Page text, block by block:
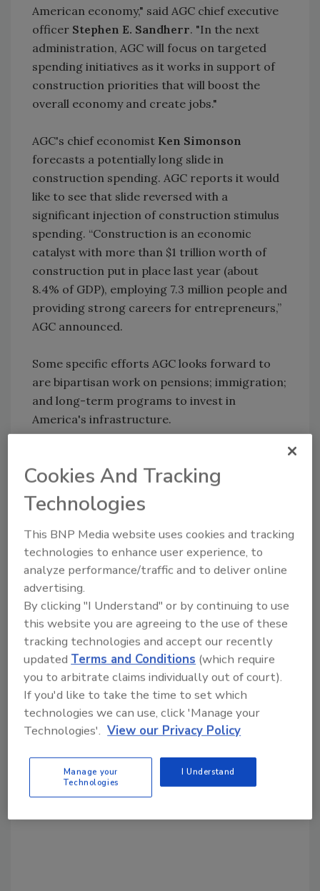
American economy," said AGC chief executive
officer Stephen E. Sandherr. "In the next
administration, AGC will focus on targeted
spending initiatives as it works in support of
construction priorities that will boost the
overall economy and create jobs."
AGC's chief economist Ken Simonson
forecasts a potentially long slide in
construction spending. AGC reports it would
like to see that slide reversed with a
significant injection of construction stimulus
spending. “Construction is an economic
catalyst with more than $1 trillion worth of
construction put in place last year (about
8.4% of GDP), employing 7.3 million people and
providing strong careers for entrepreneurs,”
AGC announced.
Some specific efforts AGC looks forward to
are bipartisan work on pensions; immigration;
and long-term programs to invest in
America's infrastructure.
the House and Senate, AGC will work to show
the impact of tax, health care and labor issues
on the businesses that are members of the
AGC.”
Share This Story
Looking for a reprint of this article?
From high-res PDFs to custom plaques,
order your copy today!
Cookies And Tracking
Technologies
This BNP Media website uses cookies and tracking
technologies to enhance user experience, to
analyze performance/traffic and to deliver online
advertising.
By clicking "I Understand" or by continuing to use
this website you are agreeing to the use of these
tracking technologies and accept our recently
updatedTerms and Conditions (which require
you to arbitrate claims individually out of court).
If you'd like to take the time to set which
technologies we can use, click 'Manage your
Technologies'. View our Privacy Policy
Manage your
Technologies
I Understand